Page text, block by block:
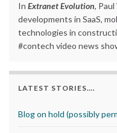
In Extranet Evolution,
developments in SaaS,
technologies in
#contech video news
LATEST STORIES….
Blog on hold (possibly